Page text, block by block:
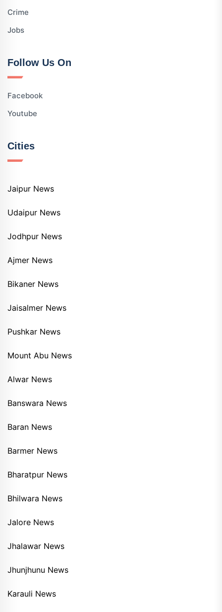
Crime
Jobs
Follow Us On
Facebook
Youtube
Cities
Jaipur News
Udaipur News
Jodhpur News
Ajmer News
Bikaner News
Jaisalmer News
Pushkar News
Mount Abu News
Alwar News
Banswara News
Baran News
Barmer News
Bharatpur News
Bhilwara News
Jalore News
Jhalawar News
Jhunjhunu News
Karauli News